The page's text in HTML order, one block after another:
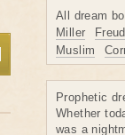
All dream
Miller
Freud
Muslim
Prophetic
Whether
was a